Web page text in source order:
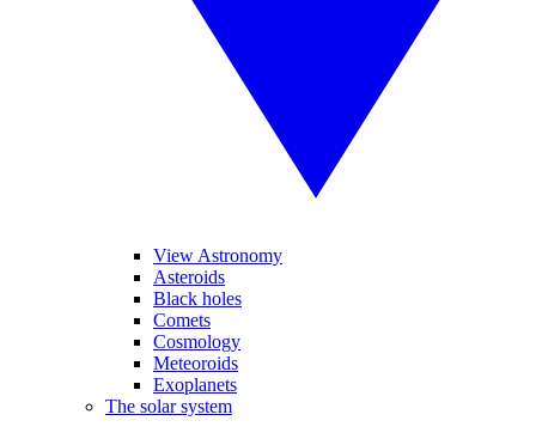
View Astronomy
Asteroids
Black holes
Comets
Cosmology
Meteoroids
Exoplanets
The solar system